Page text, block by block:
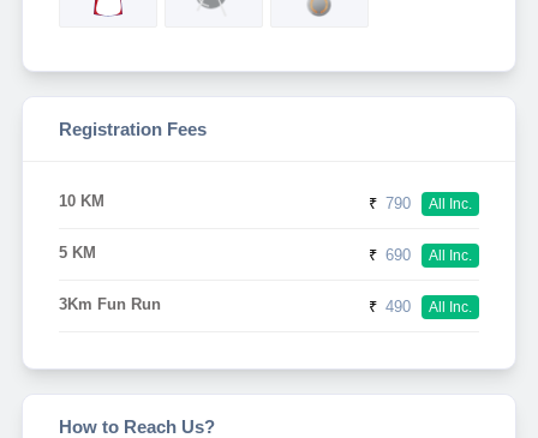
Registration Fees
10 KM ₹ 790 All Inc.
5 KM ₹ 690 All Inc.
3Km Fun Run ₹ 490 All Inc.
How to Reach Us?